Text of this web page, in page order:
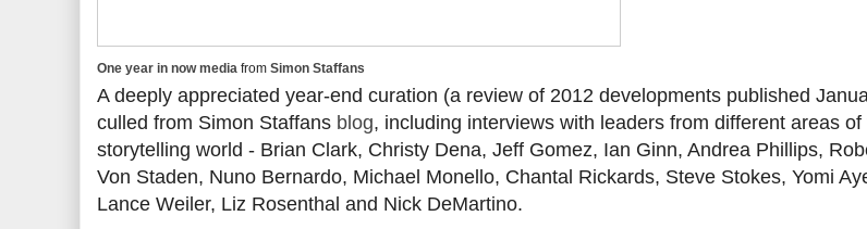
One year in now media from Simon Staffans
A deeply appreciated year-end curation (a review of 2012 developments published
culled from Simon Staffans blog, including interviews with leaders from different areas
storytelling world - Brian Clark, Christy Dena, Jeff Gomez, Ian Ginn, Andrea Phillips,
Von Staden, Nuno Bernardo, Michael Monello, Chantal Rickards, Steve Stokes, Yomi
Lance Weiler, Liz Rosenthal and Nick DeMartino.